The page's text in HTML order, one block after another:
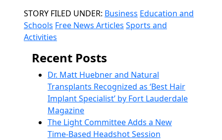
Categories
STORY FILED UNDER: Business Education and
Schools Free News Articles Sports and
Activities
Recent Posts
Dr. Matt Huebner and Natural
Transplants Recognized as ‘Best Hair
Implant Specialist’ by Fort Lauderdale
Magazine
The Light Committee Adds a New
Time-Based Headshot Session